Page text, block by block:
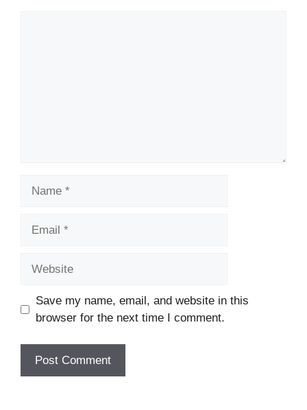
Save my name, email, and website in this
browser for the next time I comment.